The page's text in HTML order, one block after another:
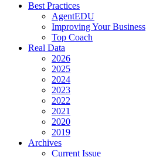
Best Practices
AgentEDU
Improving Your Business
Top Coach
Real Data
2026
2025
2024
2023
2022
2021
2020
2019
Archives
Current Issue